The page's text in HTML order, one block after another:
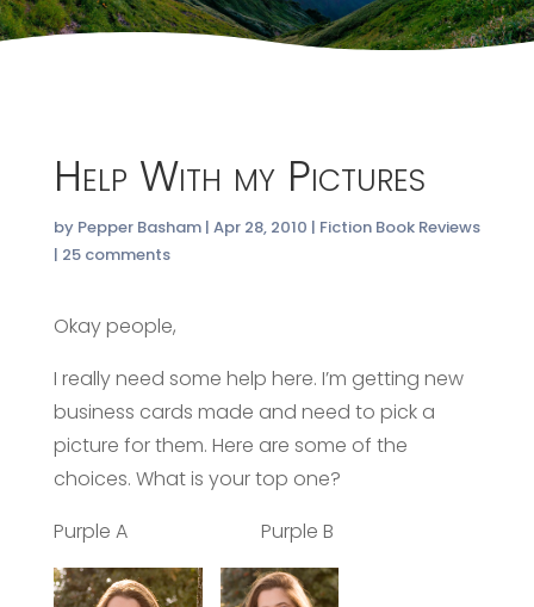
Help With my Pictures
by Pepper Basham| Apr 28, 2010 | Fiction Book Reviews
| 25 comments
Okay people,
I really need some help here. I’m getting new
business cards made and need to pick a
picture for them. Here are some of the
choices. What is your top one?
Purple A Purple B